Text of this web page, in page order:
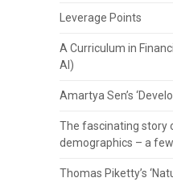
Leverage Points
A Curriculum in
AI)
Amartya Sen’s
The fascinating story
demographics – a
Thomas Piketty’s